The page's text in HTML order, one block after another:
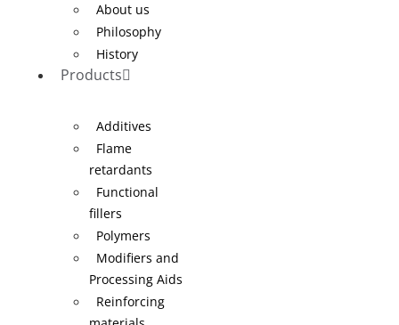
About us
Philosophy
History
Products
Additives
Flame
retardants
Functional
fillers
Polymers
Modifiers and
Processing Aids
Reinforcing